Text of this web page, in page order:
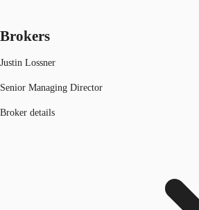
Brokers
Justin Lossner
Senior Managing Director
Broker details